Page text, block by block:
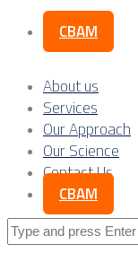
CBAM
About us
Services
Our Approach
Our Science
Contact Us
CBAM
Search
for: